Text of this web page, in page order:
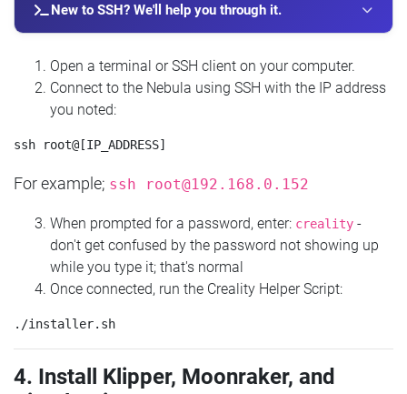
New to SSH? We'll help you through it.
Open a terminal or SSH client on your computer.
Connect to the Nebula using SSH with the IP address
you noted:
For example; ssh root@192.168.0.152
When prompted for a password, enter: creality -
don't get confused by the password not showing up
while you type it; that's normal
Once connected, run the Creality Helper Script:
4. Install Klipper, Moonraker, and